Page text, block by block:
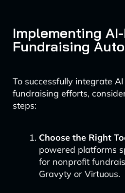
Implementing
Fundraising
To successfully integrate
fundraising efforts,
steps:
Choose the Right
powered platforms
for nonprofit
Gravyty or Virtuous.